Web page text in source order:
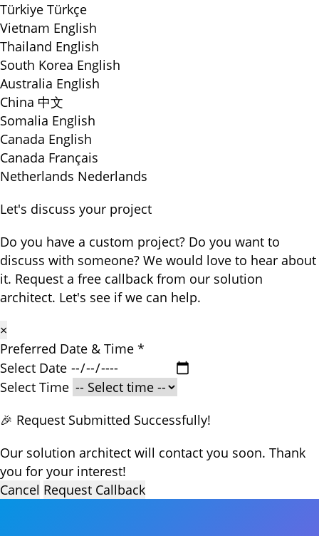
Türkiye Türkçe
Vietnam English
Thailand English
South Korea English
Australia English
China 中文
Somalia English
Canada English
Canada Français
Netherlands Nederlands
Let's discuss your project
Do you have a custom project? Do you want to
discuss with someone? We would love to hear about
it. Request a free callback from our solution
architect. Let's see if we can help.
×
Preferred Date & Time *
Select Date
Select Time
🎉 Request Submitted Successfully!
Our solution architect will contact you soon. Thank
you for your interest!
Cancel Request Callback